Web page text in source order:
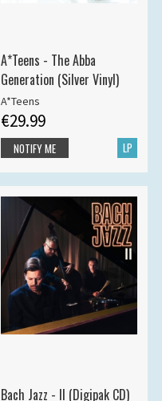
A*Teens - The Abba
Generation (Silver Vinyl)
A*Teens
€29.99
LP
NOTIFY ME
Bach Jazz - II (Digipak CD)